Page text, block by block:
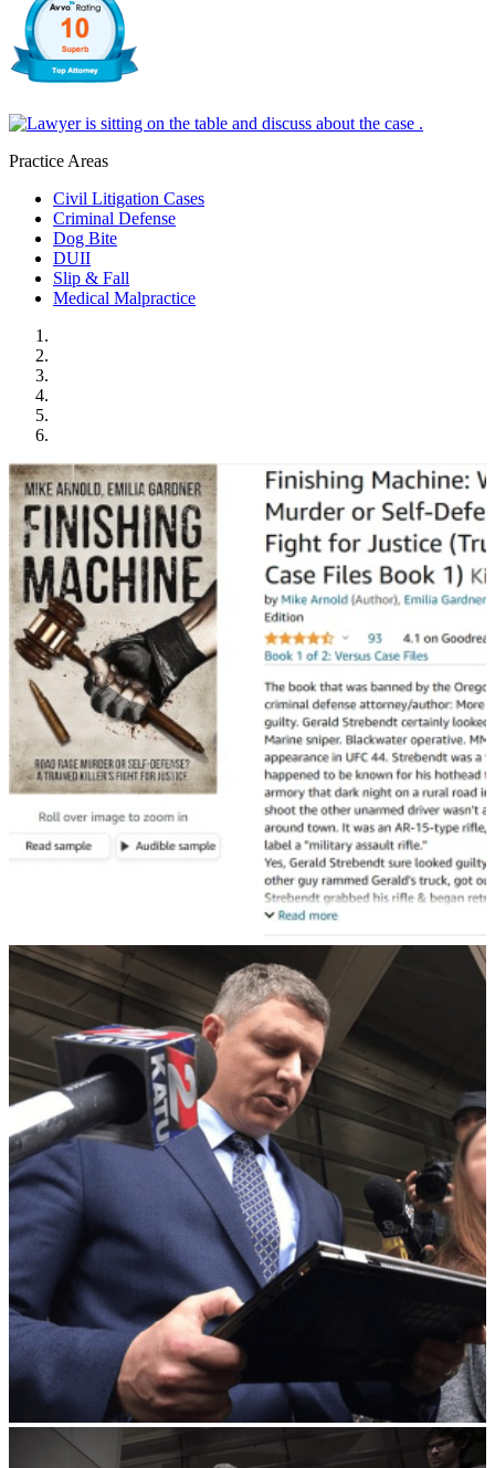
Practice Areas
Civil Litigation Cases
Criminal Defense
Dog Bite
DUII
Slip & Fall
Medical Malpractice